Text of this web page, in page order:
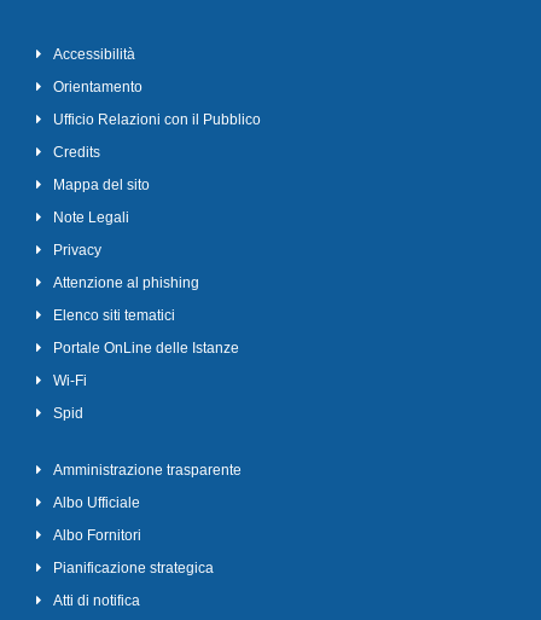
Accessibilità
Orientamento
Ufficio Relazioni con il Pubblico
Credits
Mappa del sito
Note Legali
Privacy
Attenzione al phishing
Elenco siti tematici
Portale OnLine delle Istanze
Wi-Fi
Spid
Amministrazione trasparente
Albo Ufficiale
Albo Fornitori
Pianificazione strategica
Atti di notifica